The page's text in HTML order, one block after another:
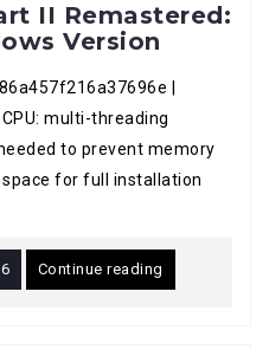
II Remastered:
Version
|
multi-threading
to prevent memory
space for full installation
Continue reading